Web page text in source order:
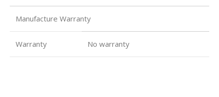
Manufacture Warranty
Warranty No warranty